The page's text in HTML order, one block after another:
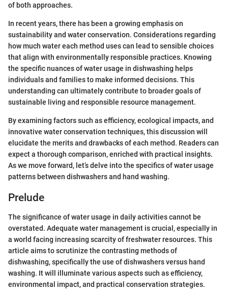
of both approaches.
In recent years, there has been a growing emphasis on
sustainability and water conservation. Considerations regarding
how much water each method uses can lead to sensible choices
that align with environmentally responsible practices. Knowing
the specific nuances of water usage in dishwashing helps
individuals and families to make informed decisions. This
understanding can ultimately contribute to broader goals of
sustainable living and responsible resource management.
By examining factors such as efficiency, ecological impacts, and
innovative water conservation techniques, this discussion will
elucidate the merits and drawbacks of each method. Readers can
expect a thorough comparison, enriched with practical insights.
As we move forward, let’s delve into the specifics of water usage
patterns between dishwashers and hand washing.
Prelude
The significance of water usage in daily activities cannot be
overstated. Adequate water management is crucial, especially in
a world facing increasing scarcity of freshwater resources. This
article aims to scrutinize the contrasting methods of
dishwashing, specifically the use of dishwashers versus hand
washing. It will illuminate various aspects such as efficiency,
environmental impact, and practical conservation strategies.